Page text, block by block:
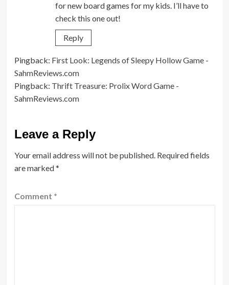
for new board games for my kids. I’ll have to
check this one out!
Reply
Pingback: First Look: Legends of Sleepy Hollow Game -
SahmReviews.com
Pingback: Thrift Treasure: Prolix Word Game -
SahmReviews.com
Leave a Reply
Your email address will not be published. Required fields
are marked*
Comment *